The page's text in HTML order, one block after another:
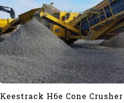
Keestrack H6e Cone Crusher